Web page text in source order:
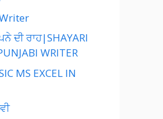
ਦੀ ਰਾਹ|SHAYARI
WRITER
MS EXCEL IN